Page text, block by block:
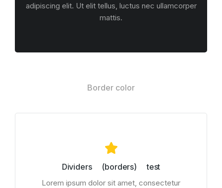
adipiscing elit. Ut elit tellus, luctus nec ullamcorper
mattis.
Border color
Dividers (borders) test
Lorem ipsum dolor sit amet, consectetur